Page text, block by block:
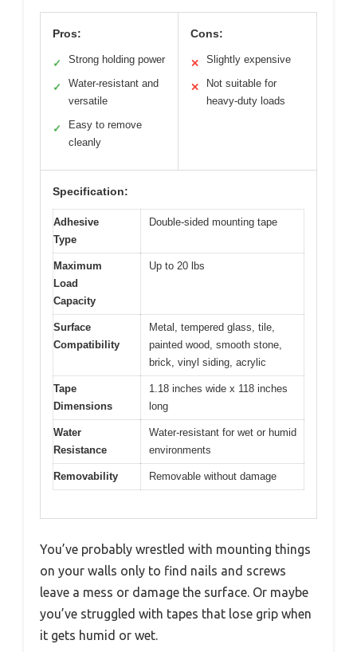
Pros:
✓ Strong holding power
✓
Water-resistant and
versatile
✓
Easy to remove
cleanly
Cons:
✕ Slightly expensive
✕
Not suitable for
heavy-duty loads
Specification:
Adhesive
Type
Double-sided mounting tape
Maximum
Load
Capacity
Up to 20 lbs
Surface
Compatibility
Metal, tempered glass, tile,
painted wood, smooth stone,
brick, vinyl siding, acrylic
Tape
Dimensions
1.18 inches wide x 118 inches
long
Water
Resistance
Water-resistant for wet or humid
environments
Removability Removable without damage
You’ve probably wrestled with mounting things
on your walls only to find nails and screws
leave a mess or damage the surface. Or maybe
you’ve struggled with tapes that lose grip when
it gets humid or wet.